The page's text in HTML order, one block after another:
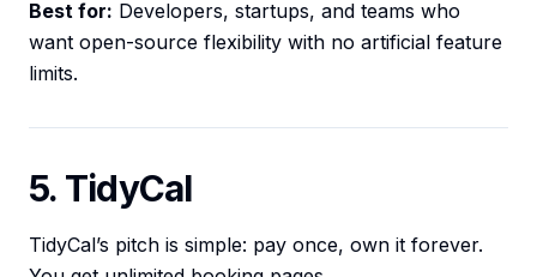
Best for: Developers, startups, and teams who
want open-source flexibility with no artificial feature
limits.
5. TidyCal
TidyCal’s pitch is simple: pay once, own it forever.